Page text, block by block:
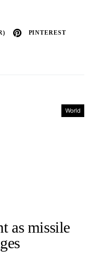
PINTEREST
World
as missile